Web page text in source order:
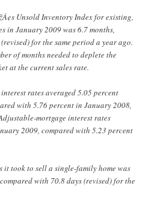
Unsold Inventory Index for existing,
in January 2009 was 6.7 months,
for the same period a year ago.
of months needed to deplete the
at the current sales rate.
rates averaged 5.05 percent
with 5.76 percent in January 2008,
mortgage interest rates
2009, compared with 5.23 percent
it took to sell a single-family home was
with 70.8 days (revised) for the